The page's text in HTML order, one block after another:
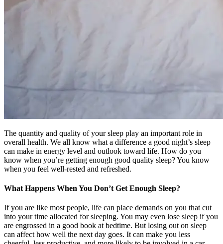
The quantity and quality of your sleep play an important role in
overall health. We all know what a difference a good night’s sleep
can make in energy level and outlook toward life. How do you
know when you’re getting enough good quality sleep? You know
when you feel well-rested and refreshed.
What Happens When You Don’t Get Enough Sleep?
If you are like most people, life can place demands on you that cut
into your time allocated for sleeping. You may even lose sleep if you
are engrossed in a good book at bedtime. But losing out on sleep
can affect how well the next day goes. It can make you less